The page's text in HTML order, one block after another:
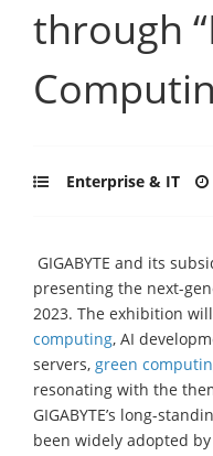
through
Enterprise & IT
GIGABYTE and its
presenting the next-
2023. The exhibition
computing, AI
servers, green
resonating with the
GIGABYTE’s long-
been widely adopted